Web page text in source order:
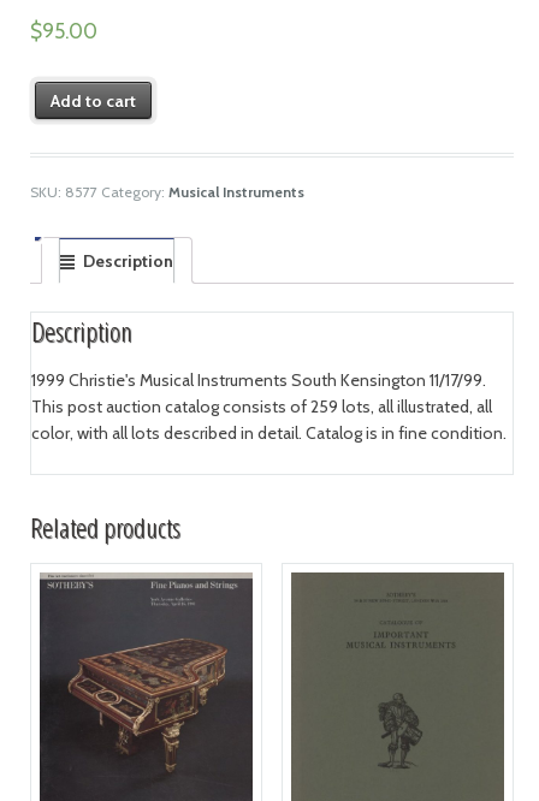
$95.00
Add to cart
SKU: 8577 Category: Musical Instruments
Description
Description
1999 Christie's Musical Instruments South Kensington 11/17/99.
This post auction catalog consists of 259 lots, all illustrated, all
color, with all lots described in detail. Catalog is in fine condition.
Related products